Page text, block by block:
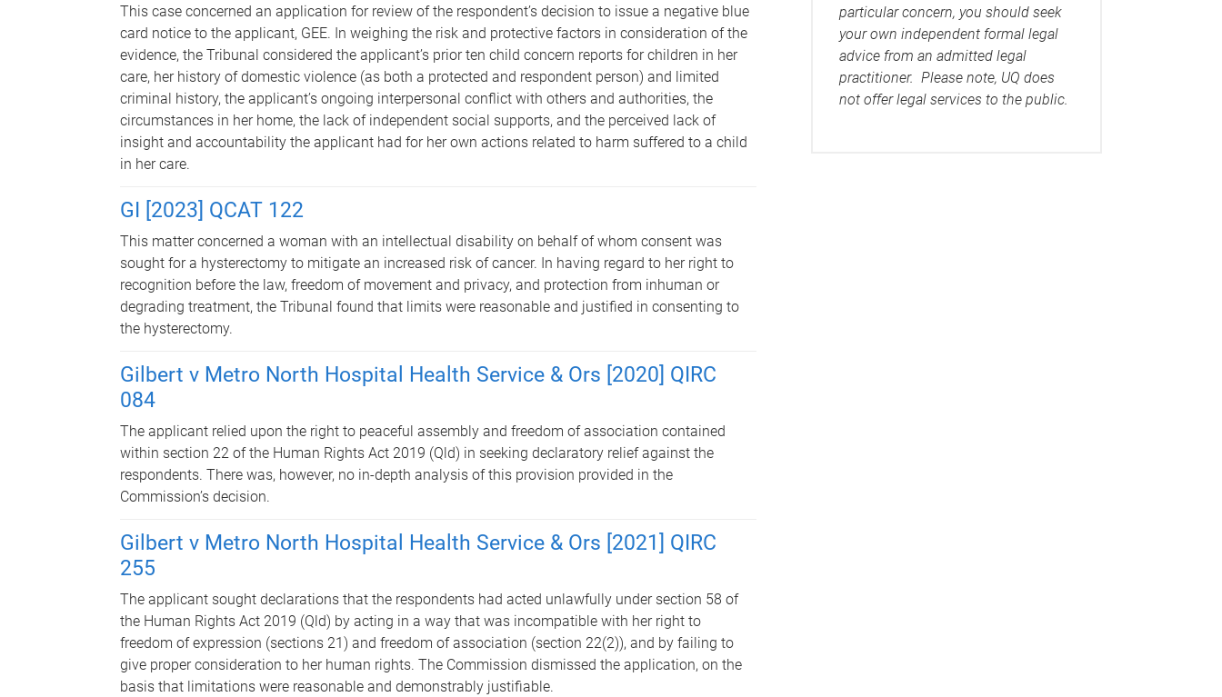
This case concerned an application for review of the respondent’s decision to issue a negative blue
card notice to the applicant, GEE. In weighing the risk and protective factors in consideration of the
evidence, the Tribunal considered the applicant’s prior ten child concern reports for children in her
care, her history of domestic violence (as both a protected and respondent person) and limited
criminal history, the applicant’s ongoing interpersonal conflict with others and authorities, the
circumstances in her home, the lack of independent social supports, and the perceived lack of
insight and accountability the applicant had for her own actions related to harm suffered to a child
in her care.
GI [2023] QCAT 122
This matter concerned a woman with an intellectual disability on behalf of whom consent was
sought for a hysterectomy to mitigate an increased risk of cancer. In having regard to her right to
recognition before the law, freedom of movement and privacy, and protection from inhuman or
degrading treatment, the Tribunal found that limits were reasonable and justified in consenting to
the hysterectomy.
Gilbert v Metro North Hospital Health Service & Ors [2020] QIRC
084
The applicant relied upon the right to peaceful assembly and freedom of association contained
within section 22 of the Human Rights Act 2019 (Qld) in seeking declaratory relief against the
respondents. There was, however, no in-depth analysis of this provision provided in the
Commission’s decision.
Gilbert v Metro North Hospital Health Service & Ors [2021] QIRC
255
The applicant sought declarations that the respondents had acted unlawfully under section 58 of
the Human Rights Act 2019 (Qld) by acting in a way that was incompatible with her right to
freedom of expression (sections 21) and freedom of association (section 22(2)), and by failing to
give proper consideration to her human rights. The Commission dismissed the application, on the
basis that limitations were reasonable and demonstrably justifiable.
particular concern, you should seek
your own independent formal legal
advice from an admitted legal
practitioner. Please note, UQ does
not offer legal services to the public.